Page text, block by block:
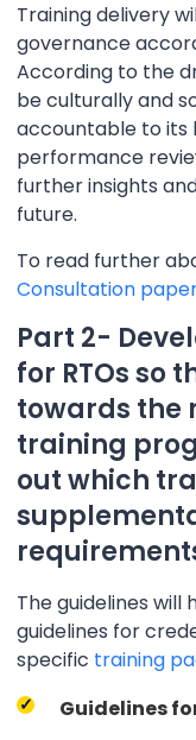
Training delivery
governance
According to the
be culturally and
accountable to its
performance
further insights
future.
To read further
Consultation
Part 2-
for RTOs so
towards the
training
out which
The guidelines will
guidelines for
specific training
Guidelines